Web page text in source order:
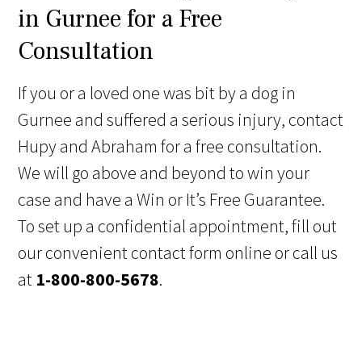
in Gurnee for a Free
Consultation
If you or a loved one was bit by a dog in
Gurnee and suffered a serious injury, contact
Hupy and Abraham for a free consultation.
We will go above and beyond to win your
case and have a Win or It’s Free Guarantee.
To set up a confidential appointment, fill out
our convenient contact form online or call us
at 1-800-800-5678.